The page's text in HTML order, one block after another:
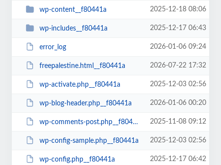
wp-content__f80441a 2025-12-18 08:06
wp-includes__f80441a 2025-12-17 06:43
error_log 2026-01-06 09:24
freepalestine.html__f80441a 2026-07-22 17:32
wp-activate.php__f80441a 2025-12-03 02:56
wp-blog-header.php__f80441a 2026-01-06 00:20
wp-comments-post.php__f80441a 2025-11-08 09:12
wp-config-sample.php__f80441a 2025-12-03 02:56
wp-config.php__f80441a 2025-12-17 06:42